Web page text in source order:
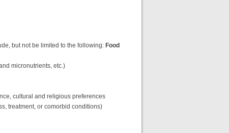
but not be limited to the following: Food
micronutrients, etc.)
cultural and religious preferences
treatment, or comorbid conditions)